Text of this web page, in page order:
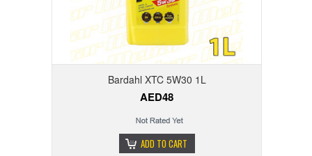
Bardahl XTC 5W30 1L
AED48
ADD TO CART